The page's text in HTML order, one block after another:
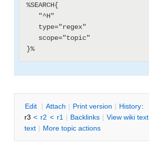
%SEARCH{
Edit | Attach | Print version | History:
r3 < r2 < r1 | Backlinks | View wiki text
text | More topic actions